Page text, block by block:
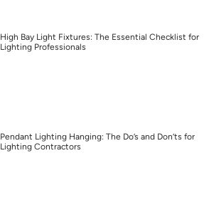
High Bay Light Fixtures: The Essential Checklist for
Lighting Professionals
Pendant Lighting Hanging: The Do’s and Don’ts for
Lighting Contractors